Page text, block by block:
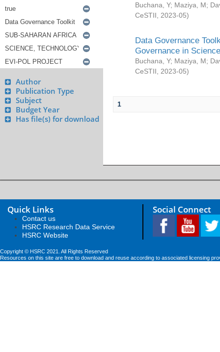
Author
Publication Type
Subject
Budget Year
Has file(s) for download
Buchana, Y; Maziya, M;
CeSTII
2023-05)
Data Governance
Governance in
Buchana, Y; Maziya, M;
CeSTII
2023-05)
1
Quick Links
Contact us
HSRC Research Data Service
HSRC Website
Social Connect
Copyright © HSRC 2021. All Rights Reserved
Resources on this site are free to download and reuse according to associated licensing